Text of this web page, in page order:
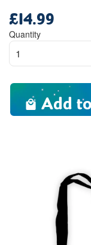
price
£14.99
Quantity
Add